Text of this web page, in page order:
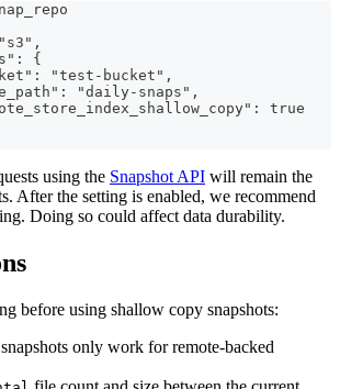
{
"test-bucket",
"daily-snaps",
true
using the Snapshot API will remain the
After the setting is enabled, we recommend
Doing so could affect data durability.
before using shallow copy snapshots:
only work for remote-backed